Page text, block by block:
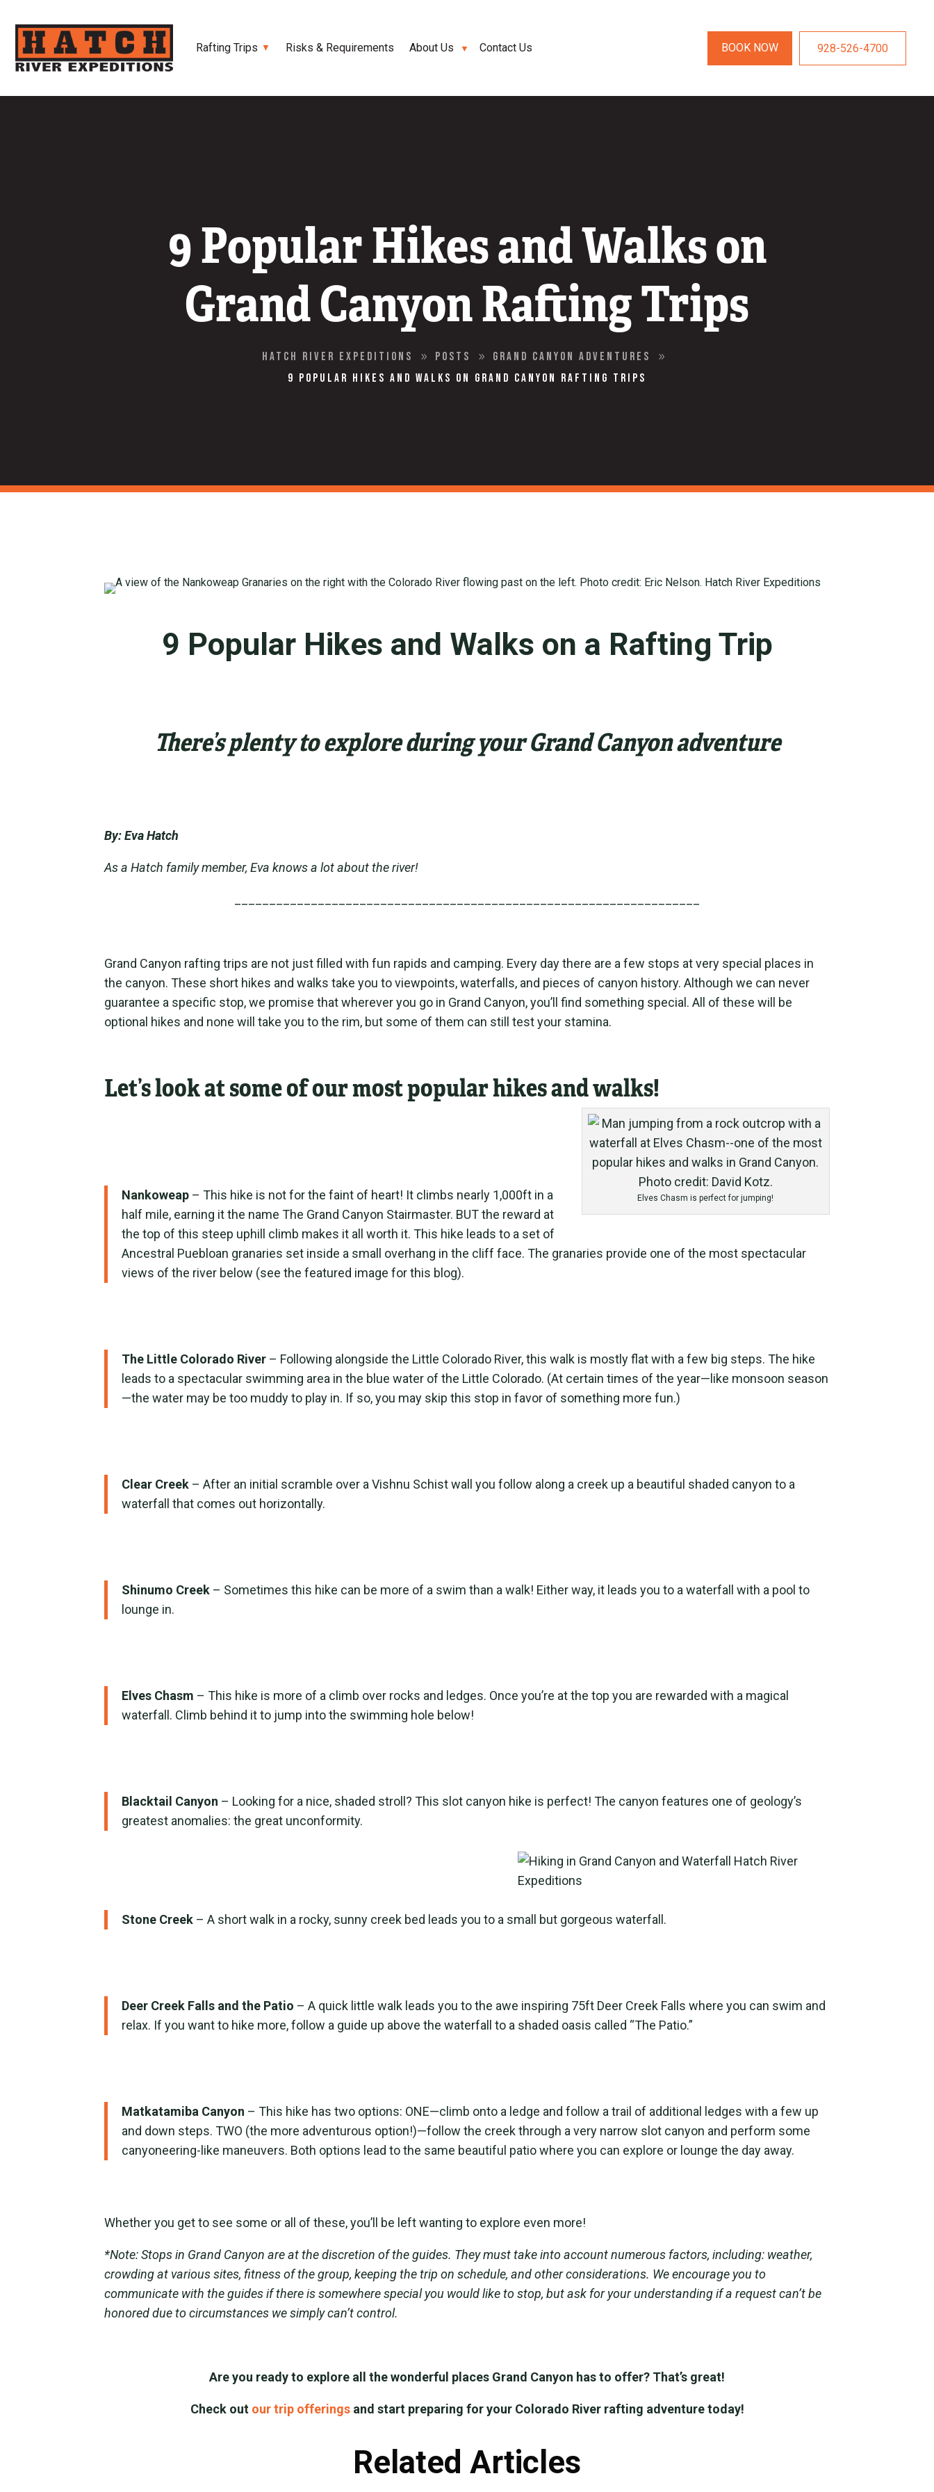
Rafting Trips Risks & Requirements About Us Contact Us BOOK NOW 928-526-4700
9 Popular Hikes and Walks on
Grand Canyon Rafting Trips
Hatch River Expeditions 9 Posts 9 Grand Canyon Adventures 9
9 Popular Hikes and Walks on Grand Canyon Rafting Trips
9 Popular Hikes and Walks on a Rafting Trip
There’s plenty to explore during your Grand Canyon adventure
By: Eva Hatch
As a Hatch family member, Eva knows a lot about the river!
Grand Canyon rafting trips are not just filled with fun rapids and camping. Every day there are a few stops at very special places in
the canyon. These short hikes and walks take you to viewpoints, waterfalls, and pieces of canyon history. Although we can never
guarantee a specific stop, we promise that wherever you go in Grand Canyon, you’ll find something special. All of these will be
optional hikes and none will take you to the rim, but some of them can still test your stamina.
Let’s look at some of our most popular hikes and walks!
Elves Chasm is perfect for jumping!
Nankoweap – This hike is not for the faint of heart! It climbs nearly 1,000ft in a
half mile, earning it the name The Grand Canyon Stairmaster. BUT the reward at
the top of this steep uphill climb makes it all worth it. This hike leads to a set of
Ancestral Puebloan granaries set inside a small overhang in the cliff face. The granaries provide one of the most spectacular
views of the river below (see the featured image for this blog).
The Little Colorado River – Following alongside the Little Colorado River, this walk is mostly flat with a few big steps. The hike
leads to a spectacular swimming area in the blue water of the Little Colorado. (At certain times of the year—like monsoon season
—the water may be too muddy to play in. If so, you may skip this stop in favor of something more fun.)
Clear Creek – After an initial scramble over a Vishnu Schist wall you follow along a creek up a beautiful shaded canyon to a
waterfall that comes out horizontally.
Shinumo Creek – Sometimes this hike can be more of a swim than a walk! Either way, it leads you to a waterfall with a pool to
lounge in.
Elves Chasm – This hike is more of a climb over rocks and ledges. Once you’re at the top you are rewarded with a magical
waterfall. Climb behind it to jump into the swimming hole below!
Blacktail Canyon – Looking for a nice, shaded stroll? This slot canyon hike is perfect! The canyon features one of geology’s
greatest anomalies: the great unconformity.
Stone Creek – A short walk in a rocky, sunny creek bed leads you to a small but gorgeous waterfall.
Deer Creek Falls and the Patio – A quick little walk leads you to the awe inspiring 75ft Deer Creek Falls where you can swim and
relax. If you want to hike more, follow a guide up above the waterfall to a shaded oasis called “The Patio.”
Matkatamiba Canyon – This hike has two options: ONE—climb onto a ledge and follow a trail of additional ledges with a few up
and down steps. TWO (the more adventurous option!)—follow the creek through a very narrow slot canyon and perform some
canyoneering-like maneuvers. Both options lead to the same beautiful patio where you can explore or lounge the day away.
Whether you get to see some or all of these, you’ll be left wanting to explore even more!
*Note: Stops in Grand Canyon are at the discretion of the guides. They must take into account numerous factors, including: weather,
crowding at various sites, fitness of the group, keeping the trip on schedule, and other considerations. We encourage you to
communicate with the guides if there is somewhere special you would like to stop, but ask for your understanding if a request can’t be
honored due to circumstances we simply can’t control.
Are you ready to explore all the wonderful places Grand Canyon has to offer? That’s great!
Check out our trip offeringsand start preparing for your Colorado River rafting adventure today!
Related Articles